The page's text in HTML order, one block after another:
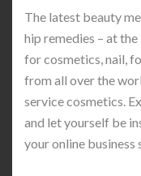
The latest beauty
hip remedies – at
for cosmetics, nail,
from all over the
service cosmetics.
and let yourself be
your online business